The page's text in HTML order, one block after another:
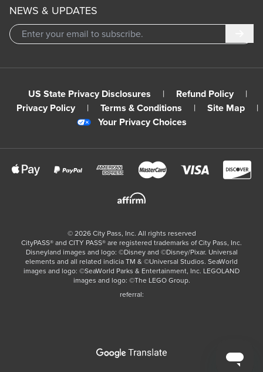
NEWS & UPDATES
US State Privacy Disclosures | Refund Policy
|
Privacy Policy
| Terms & Conditions | Site Map
|
Your Privacy Choices
© 2026City Pass, Inc. All rights reserved
CityPASS®️ and CITY PASS®️ are registered trademarks of City Pass, Inc.
Disneyland images and logo: ©Disney and ©Disney/Pixar. Universal
elements and all related indicia TM & ©Universal Studios. SeaWorld
images and logo: ©SeaWorld Parks & Entertainment, Inc. LEGOLAND
images and logo: ©The LEGO Group.
referral: